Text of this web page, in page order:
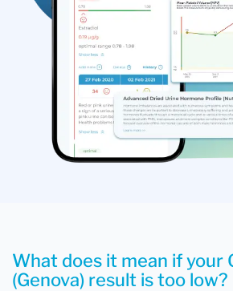
What does it mean if your
(Genova) result is too low?